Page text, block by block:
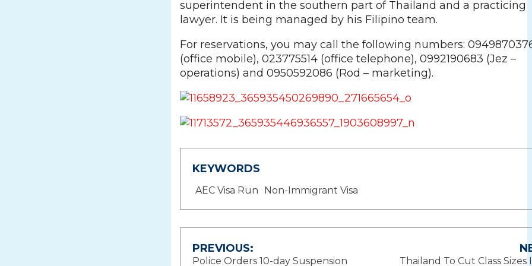
superintendent in the southern part of Thailand and a practicing
lawyer. It is being managed by his Filipino team.
For reservations, you may call the following numbers:
(office mobile), 023775514 (office telephone), 0992190683 (Jez –
operations) and 0950592086 (Rod – marketing).
KEYWORDS
AEC Visa Run Non-Immigrant Visa
Post
PREVIOUS:
Police Orders 10-day Suspension
Thailand To Cut Class Sizes